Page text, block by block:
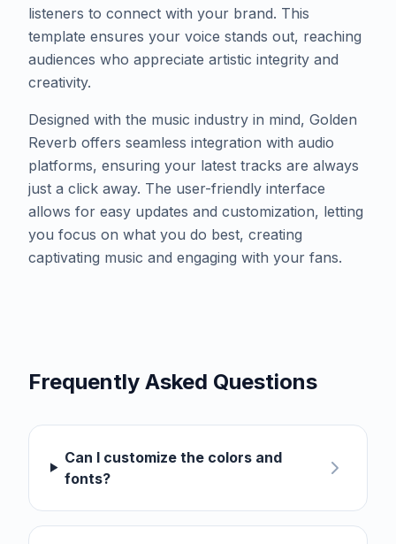
listeners to connect with your brand. This
template ensures your voice stands out, reaching
audiences who appreciate artistic integrity and
creativity.
Designed with the music industry in mind, Golden
Reverb offers seamless integration with audio
platforms, ensuring your latest tracks are always
just a click away. The user-friendly interface
allows for easy updates and customization, letting
you focus on what you do best, creating
captivating music and engaging with your fans.
Frequently Asked Questions
Can I customize the colors and
fonts?